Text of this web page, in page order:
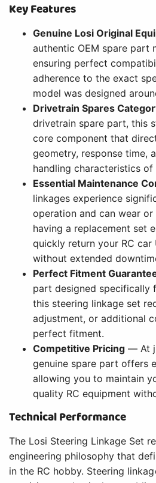
Key Features
Genuine Losi Original
authentic OEM spare part
ensuring perfect
adherence to the exact
model was designed
Drivetrain Spares
drivetrain spare part, this
core component that
geometry, response time,
handling characteristics of
Essential Maintenance
linkages experience
operation and can wear or
having a replacement set
quickly return your RC
without extended
Perfect Fitment
part designed specifically
this steering linkage set
adjustment, or additional
perfect fitment.
Competitive Pricing — At
genuine spare part offers
allowing you to maintain
quality RC equipment
Technical Performance
The Losi Steering Linkage Set
engineering philosophy that
in the RC hobby. Steering